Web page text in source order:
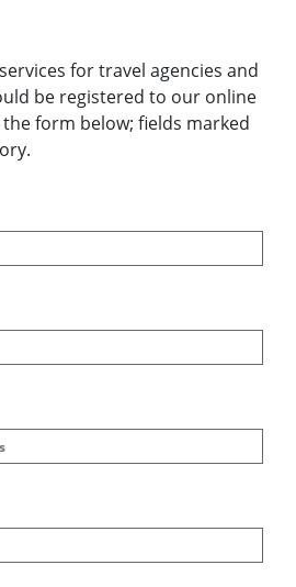
for travel agencies and
be registered to our online
form below; fields marked